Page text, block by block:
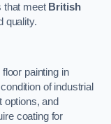
that meet British
quality.
painting in
of industrial
options, and
coating for